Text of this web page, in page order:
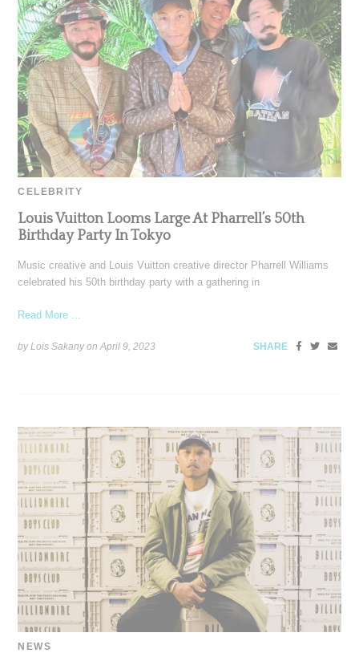
CELEBRITY
Louis Vuitton Looms Large At Pharrell’s 50th
Birthday Party In Tokyo
Music creative and Louis Vuitton creative director Pharrell Williams
celebrated his 50th birthday party with a gathering in
Read More ...
by Lois Sakany onApril 9, 2023 SHARE
NEWS